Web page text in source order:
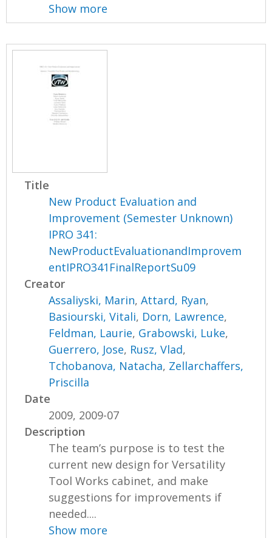
Show more
Title
New Product Evaluation and
Improvement (Semester Unknown)
IPRO 341:
NewProductEvaluationandImprovem
entIPRO341FinalReportSu09
Creator
Assaliyski, Marin,Attard, Ryan,
Basiourski, Vitali, Dorn, Lawrence,
Feldman, Laurie, Grabowski, Luke,
Guerrero, Jose, Rusz, Vlad,
Tchobanova, Natacha, Zellarchaffers,
Priscilla
Date
2009, 2009-07
Description
The team’s purpose is to test the
current new design for Versatility
Tool Works cabinet, and make
suggestions for improvements if
needed....
Show more